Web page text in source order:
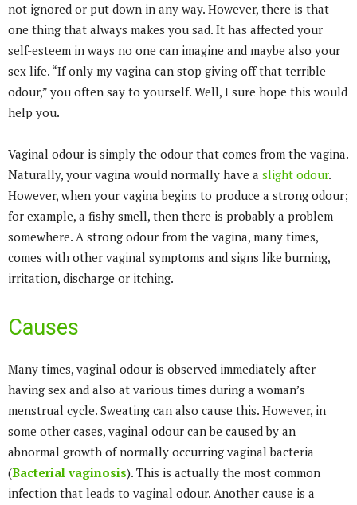
not ignored or put down in any way. However, there is that
one thing that always makes you sad. It has affected your
self-esteem in ways no one can imagine and maybe also your
sex life. “If only my vagina can stop giving off that terrible
odour,” you often say to yourself. Well, I sure hope this would
help you.
Vaginal odour is simply the odour that comes from the vagina.
Naturally, your vagina would normally have a slight odour.
However, when your vagina begins to produce a strong odour;
for example, a fishy smell, then there is probably a problem
somewhere. A strong odour from the vagina, many times,
comes with other vaginal symptoms and signs like burning,
irritation, discharge or itching.
Causes
Many times, vaginal odour is observed immediately after
having sex and also at various times during a woman’s
menstrual cycle. Sweating can also cause this. However, in
some other cases, vaginal odour can be caused by an
abnormal growth of normally occurring vaginal bacteria
(Bacterial vaginosis). This is actually the most common
infection that leads to vaginal odour. Another cause is a